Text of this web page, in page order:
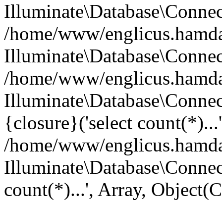
/home/www/
/home/www/
{closure}('select
/home/www/
count(*)...', Array,